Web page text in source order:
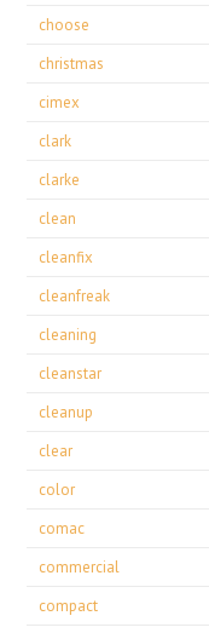
choose
christmas
cimex
clark
clarke
clean
cleanfix
cleanfreak
cleaning
cleanstar
cleanup
clear
color
comac
commercial
compact